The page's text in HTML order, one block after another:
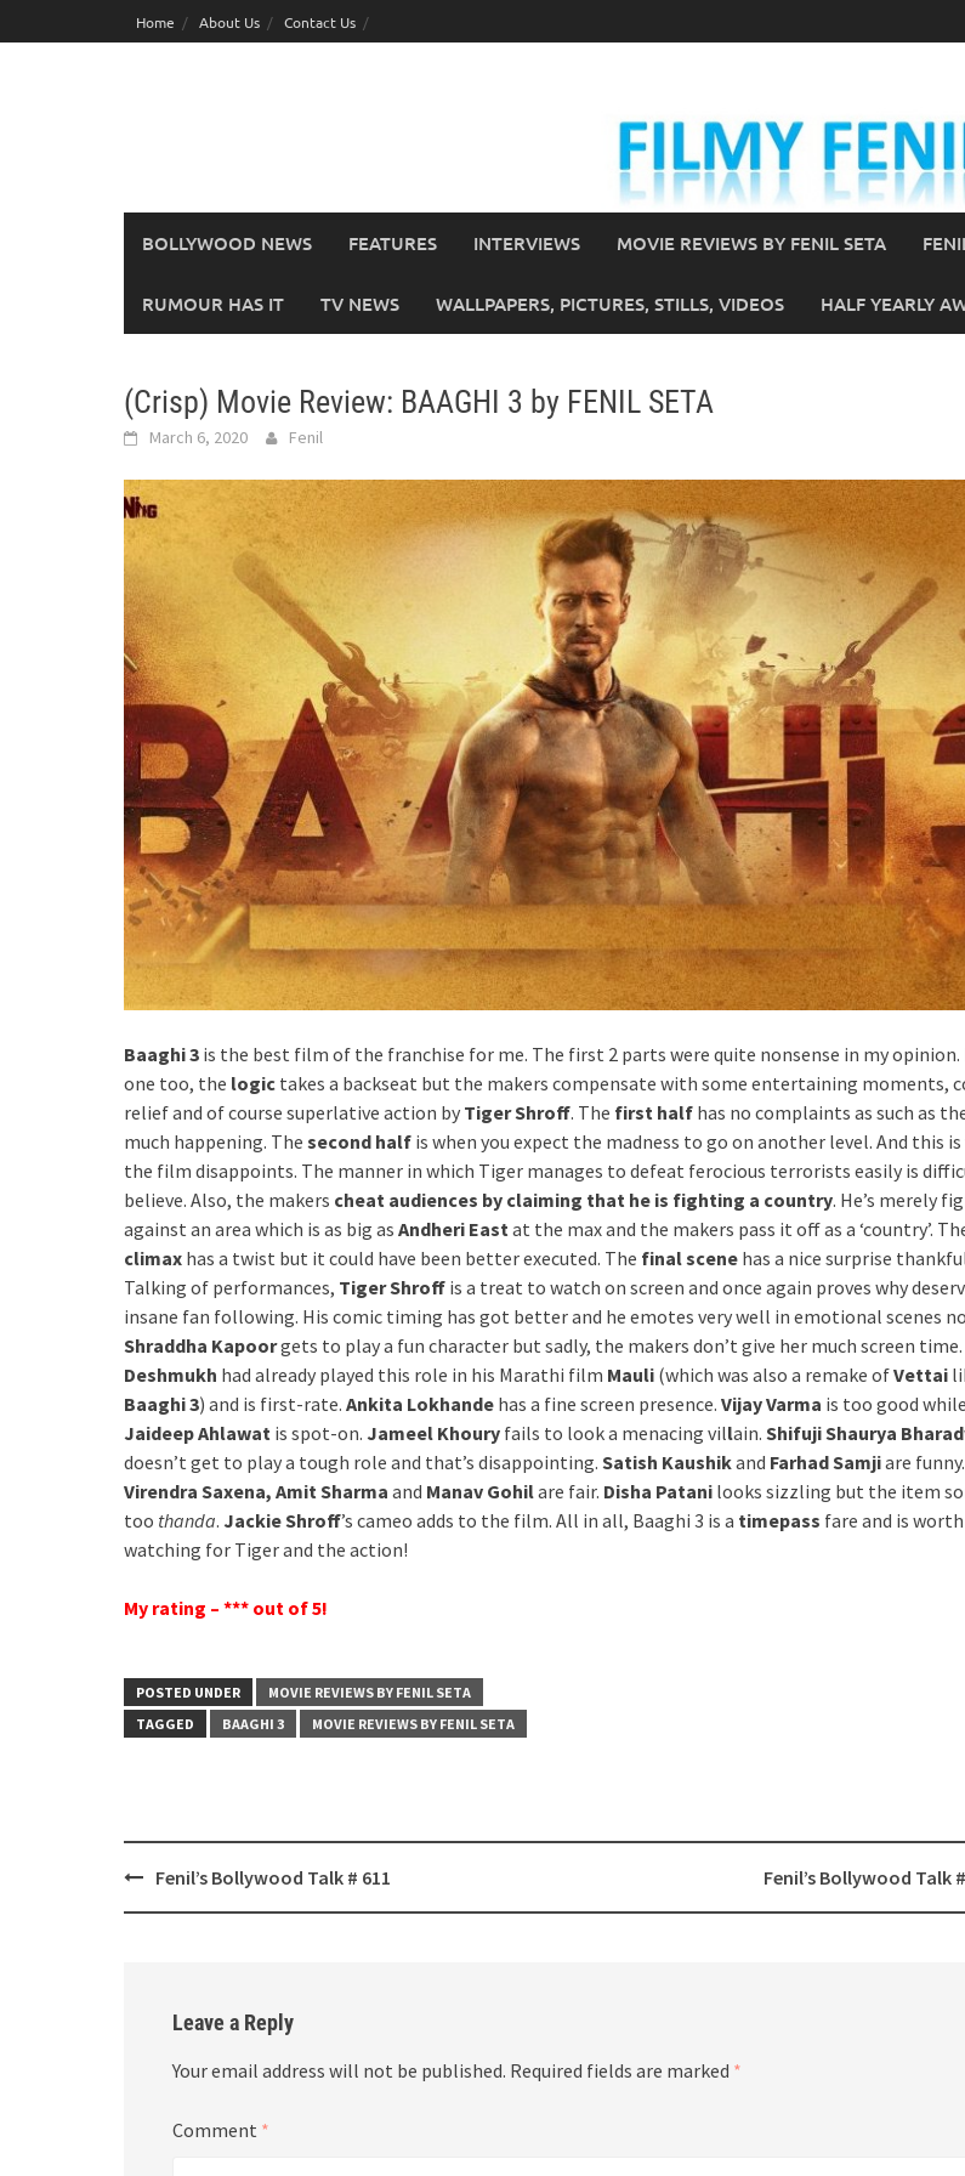
to
Home About Us Contact Us
BOLLYWOOD NEWS FEATURES INTERVIEWS MOVIE REVIEWS BY FENIL SETA
RUMOUR HAS IT TV NEWS WALLPAPERS, PICTURES, STILLS, VIDEOS HALF YEARLY
(Crisp) Movie Review: BAAGHI 3 by FENIL SETA
March 6, 2020 Fenil
Baaghi 3 is the best film of the franchise for me. The first 2 parts were quite nonsense in my
one too, the logic takes a backseat but the makers compensate with some entertaining moments,
relief and of course superlative action by Tiger Shroff. The first half has no complaints as such as
much happening. The second half is when you expect the madness to go on another level. And this is
the film disappoints. The manner in which Tiger manages to defeat ferocious terrorists easily is
believe. Also, the makers cheat audiences by claiming that he is fighting a country. He’s merely
against an area which is as big as Andheri East at the max and the makers pass it off as a ‘country’.
climax has a twist but it could have been better executed. The final scene has a nice surprise
Talking of performances, Tiger Shroff is a treat to watch on screen and once again proves why
insane fan following. His comic timing has got better and he emotes very well in emotional scenes
Shraddha Kapoorgets to play a fun character but sadly, the makers don’t give her much screen time.
Deshmukh had already played this role in his Marathi film Mauli (which was also a remake ofVettai
Baaghi 3) and is first-rate. Ankita Lokhande has a fine screen presence. Vijay Varma is too good while
Jaideep Ahlawat is spot-on. Jameel Khoury fails to look a menacing villain. Shifuji Shaurya
doesn’t get to play a tough role and that’s disappointing. Satish Kaushikand Farhad Samjiare funny.
Virendra Saxena, Amit Sharma and Manav Gohilare fair. Disha Patani looks sizzling but the item
too thanda. Jackie Shroff’s cameo adds to the film. All in all, Baaghi 3 is a timepass fare and is worth
watching for Tiger and the action!
My rating – *** out of 5!
POSTED UNDER
MOVIE REVIEWS BY FENIL SETA
TAGGED
BAAGHI 3 MOVIE REVIEWS BY FENIL SETA
PostFenil’s Bollywood Talk # 611 Fenil’s Bollywood Talk
Leave a Reply
Your email address will not be published. Required fields are marked *
Comment *